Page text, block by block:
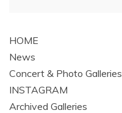
HOME
News
Concert & Photo Galleries
INSTAGRAM
Archived Galleries